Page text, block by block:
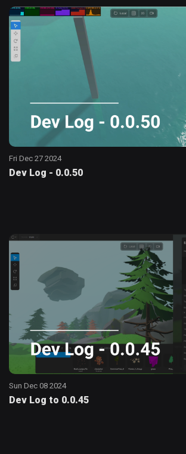
Fri Dec 27 2024
Dev Log - 0.0.50
Sun Dec 08 2024
Dev Log to 0.0.45